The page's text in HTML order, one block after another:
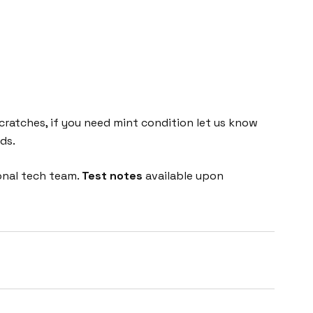
if you need mint condition let us know
tech team. Test notes available upon